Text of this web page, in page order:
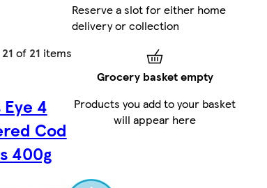
of 21 items
4
Cod
400g
Reserve a slot for either home
delivery or collection
Grocery basket empty
Products you add to your basket
will appear here